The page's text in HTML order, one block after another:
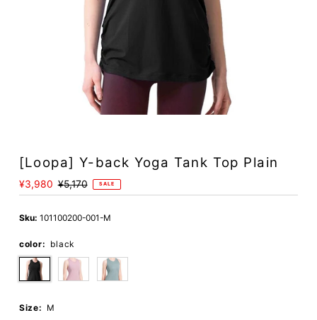
[Loopa] Y-back Yoga Tank Top Plain
Sale
Price
¥3,980 Regular
Price
¥5,170 SALE
Sku: 101100200-001-M
color: black
Size: M